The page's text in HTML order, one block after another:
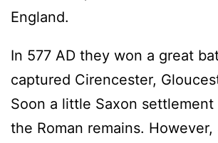
England.
In 577 AD they won a great
captured Cirencester,
Soon a little Saxon
the Roman remains. However,